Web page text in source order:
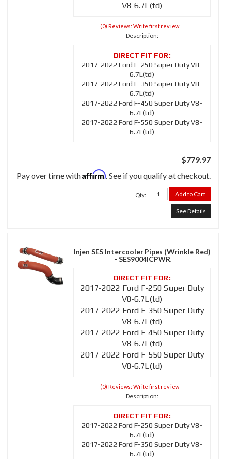
V8-6.7L(td)
(0) Reviews: Write first review
Description:
2017-2022 Ford F-250 Super Duty V8-
6.7L(td)
2017-2022 Ford F-350 Super Duty V8-
6.7L(td)
2017-2022 Ford F-450 Super Duty V8-
6.7L(td)
2017-2022 Ford F-550 Super Duty V8-
6.7L(td)
$779.97
Pay over time withAffirm. See if you qualify at checkout.
Qty: Add to Cart
See Details
Injen SES Intercooler Pipes (Wrinkle Red)
- SES9004ICPWR
2017-2022 Ford F-250 Super Duty
V8-6.7L(td)
2017-2022 Ford F-350 Super Duty
V8-6.7L(td)
2017-2022 Ford F-450 Super Duty
V8-6.7L(td)
2017-2022 Ford F-550 Super Duty
V8-6.7L(td)
(0) Reviews: Write first review
Description:
2017-2022 Ford F-250 Super Duty V8-
6.7L(td)
2017-2022 Ford F-350 Super Duty V8-
6.7L(td)